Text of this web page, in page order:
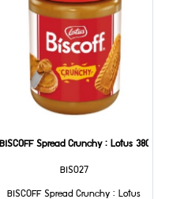
BISCOFF Spread Crunchy : Lotus 380 g
BIS027
BISCOFF Spread Crunchy : Lotus